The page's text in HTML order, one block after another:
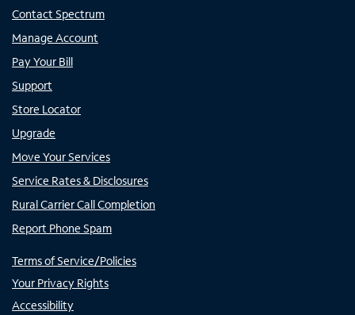
Contact Spectrum
Manage Account
Pay Your Bill
Support
Store Locator
Upgrade
Move Your Services
Service Rates & Disclosures
Rural Carrier Call Completion
Report Phone Spam
Terms of Service/Policies
Your Privacy Rights
Accessibility